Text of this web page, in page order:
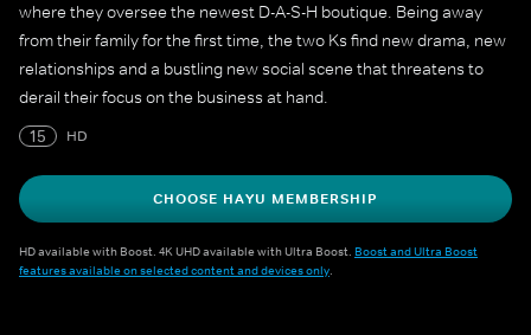
where they oversee the newest D-A-S-H boutique. Being away
from their family for the first time, the two Ks find new drama, new
relationships and a bustling new social scene that threatens to
derail their focus on the business at hand.
15
HD
CHOOSE HAYU MEMBERSHIP
HD available with Boost. 4K UHD available with Ultra Boost. Boost and Ultra Boost
features available on selected content and devices only.